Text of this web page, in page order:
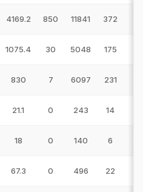
4169.2 850 11841 372
1075.4 30 5048 175
830 7 6097 231
21.1 0 243 14
18 0 140 6
67.3 0 496 22